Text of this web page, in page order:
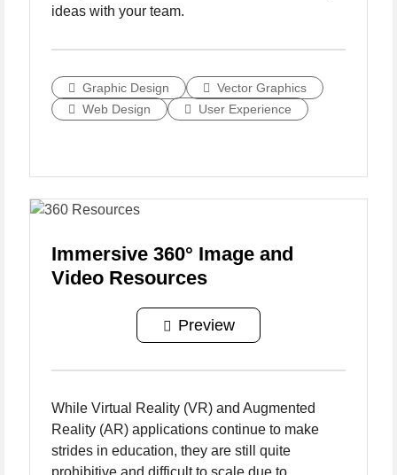
ideas with your team.
Graphic Design
Vector Graphics
Web Design
User Experience
Immersive 360° Image and
Video Resources
Preview
While Virtual Reality (VR) and Augmented
Reality (AR) applications continue to make
strides in education, they are still quite